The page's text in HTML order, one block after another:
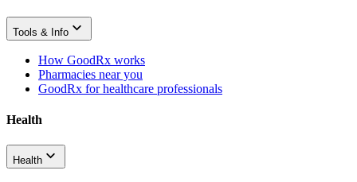
Tools & Info
How GoodRx works
Pharmacies near you
GoodRx for healthcare professionals
Health
Health